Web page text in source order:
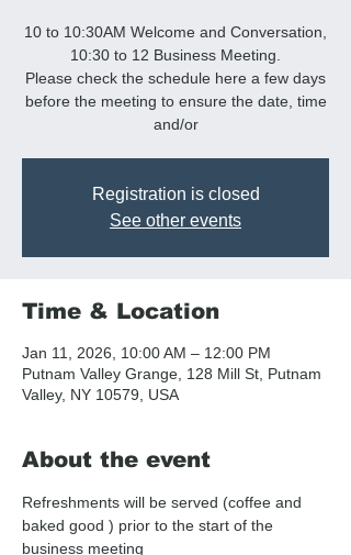
10 to 10:30AM Welcome and Conversation,
10:30 to 12 Business Meeting.
Please check the schedule here a few days
before the meeting to ensure the date, time
and/or
Registration is closed
See other events
Time & Location
Jan 11, 2026, 10:00 AM – 12:00 PM
Putnam Valley Grange, 128 Mill St, Putnam
Valley, NY 10579, USA
About the event
Refreshments will be served (coffee and
baked good ) prior to the start of the
business meeting